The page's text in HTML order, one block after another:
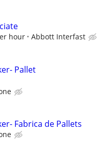
hour Abbott Interfast
Pallet
Fabrica de Pallets